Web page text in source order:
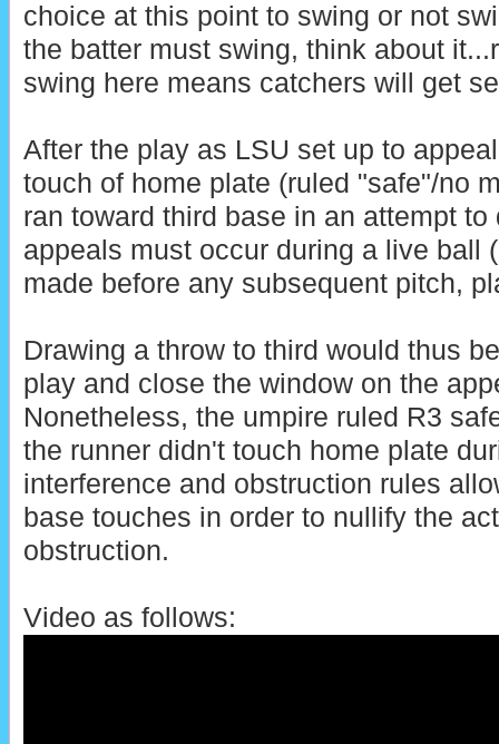
choice at this point to swing or not
the batter must swing, think about
swing here means catchers will get
After the play as LSU set up to
touch of home plate (ruled "safe"/no
ran toward third base in an attempt
appeals must occur during a live ball
made before any subsequent pitch,
Drawing a throw to third would thus
play and close the window on the
Nonetheless, the umpire ruled R3
the runner didn't touch home plate
interference and obstruction rules
base touches in order to nullify the
obstruction.
Video as follows: